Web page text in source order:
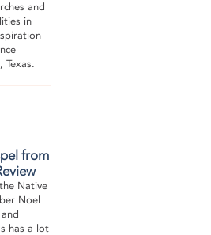
and
in
Texas.
from
Native
Noel
has a lot